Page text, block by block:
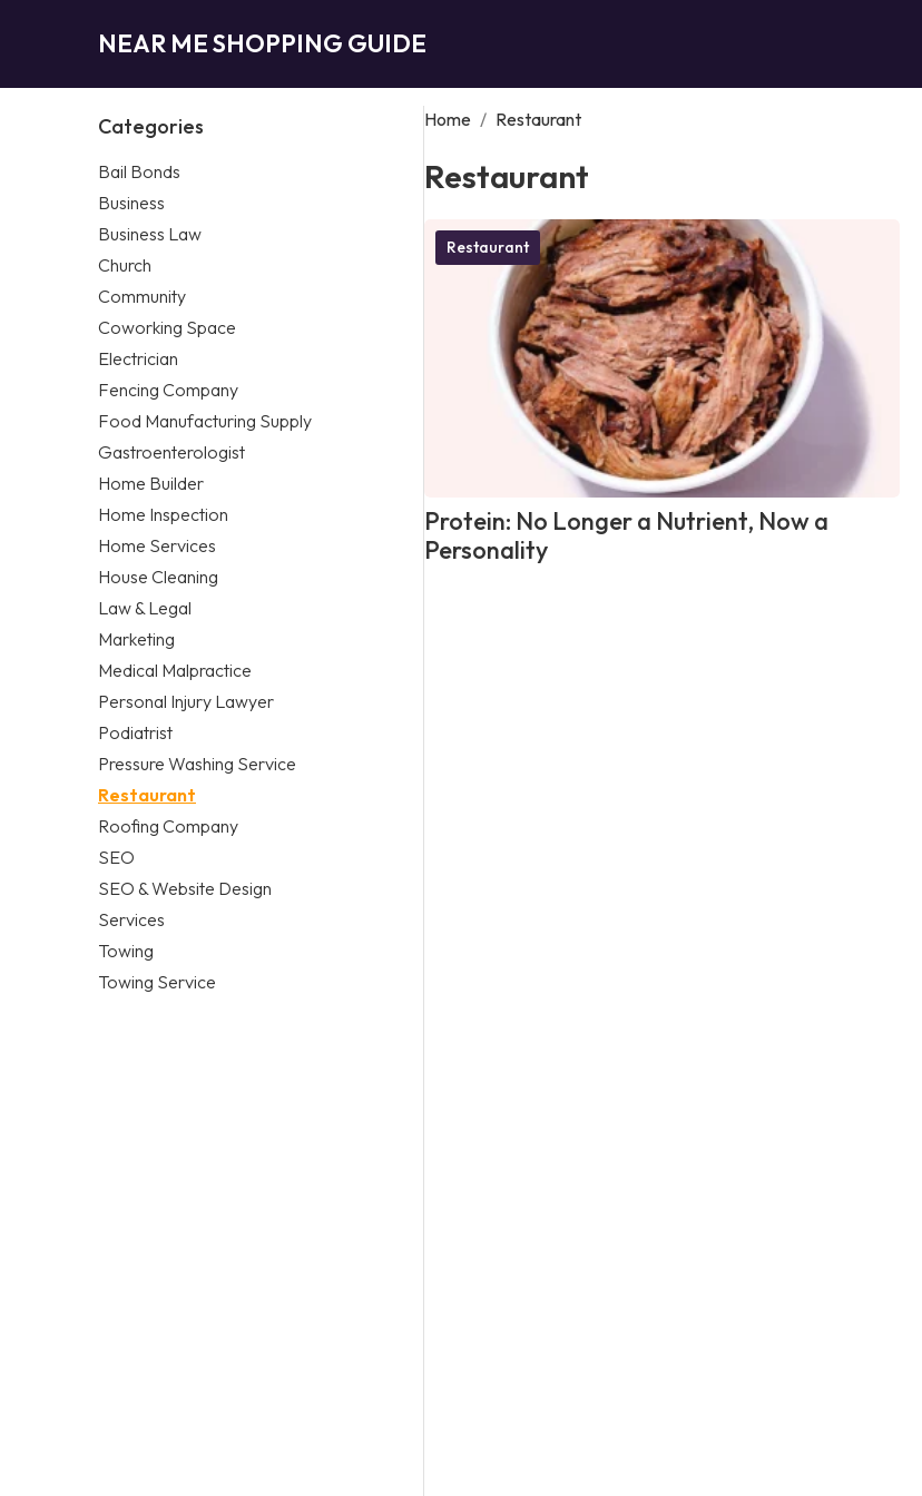
NEAR ME SHOPPING GUIDE
Categories
Bail Bonds
Business
Business Law
Church
Community
Coworking Space
Electrician
Fencing Company
Food Manufacturing Supply
Gastroenterologist
Home Builder
Home Inspection
Home Services
House Cleaning
Law & Legal
Marketing
Medical Malpractice
Personal Injury Lawyer
Podiatrist
Pressure Washing Service
Restaurant
Roofing Company
SEO
SEO & Website Design
Services
Towing
Towing Service
Home / Restaurant
Restaurant
Restaurant
Protein: No Longer a Nutrient, Now a
Personality